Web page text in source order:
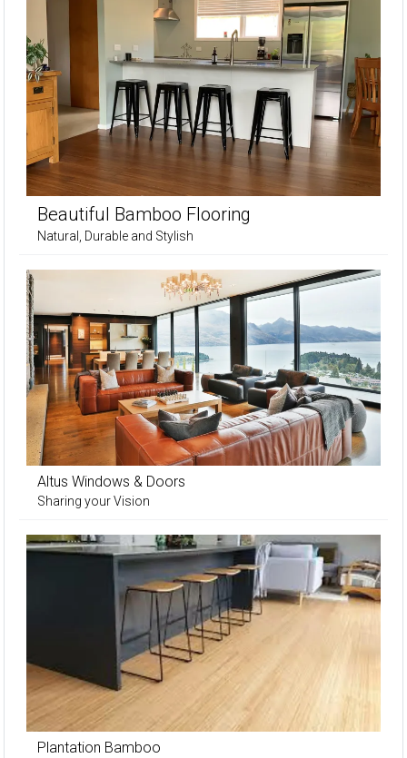
Beautiful Bamboo Flooring
Natural, Durable and Stylish
Altus Windows & Doors
Sharing your Vision
Plantation Bamboo